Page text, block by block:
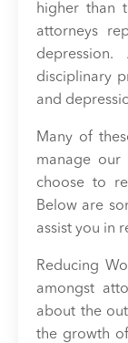
higher than
attorneys
disciplinary
and
Many of
manage our
choose to
Below are
assist you in
Reducing
amongst
about the
the growth